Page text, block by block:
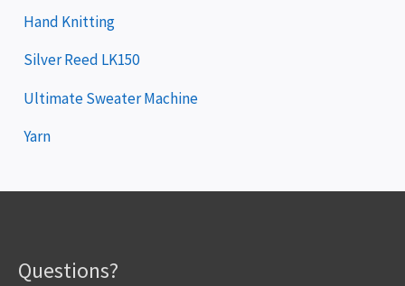
Hand Knitting
Silver Reed LK150
Ultimate Sweater Machine
Yarn
Questions?